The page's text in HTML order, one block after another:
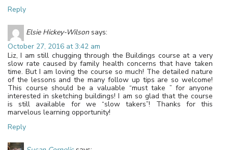
Reply
Elsie Hickey-Wilson says:
October 27, 2016 at 3:42 am
Liz, I am still chugging through the Buildings course at a very
slow rate caused by family health concerns that have taken
time. But I am loving the course so much! The detailed nature
of the lessons and the many follow up tips are so welcome!
This course should be a valuable “must take ” for anyone
interested in sketching buildings! I am so glad that the course
is still available for we “slow takers”! Thanks for this
marvelous learning opportunity!
Reply